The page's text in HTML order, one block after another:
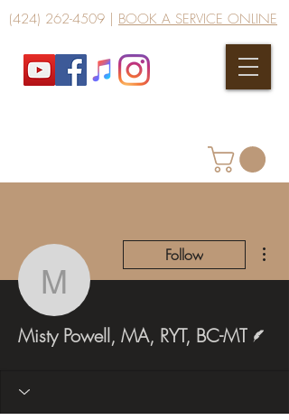
(424) 262-4509 BOOK A SERVICE ONLINE
Misty Powell,
Follow
Misty Powell, MA, RYT, BC-MT